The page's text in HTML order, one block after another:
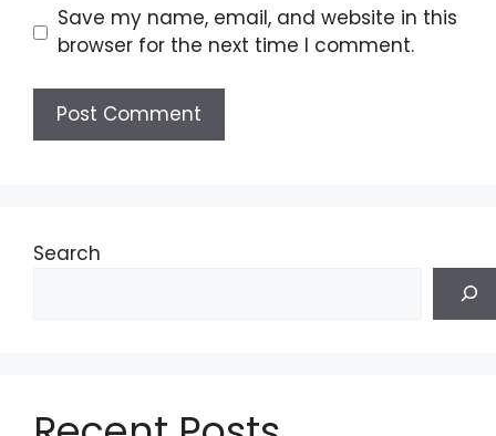
Save my name, email, and website in this
browser for the next time I comment.
Search